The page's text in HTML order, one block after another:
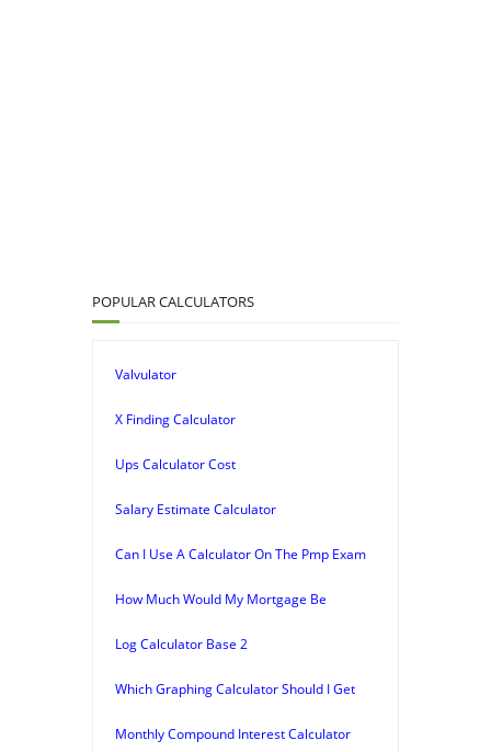
POPULAR CALCULATORS
Valvulator
X Finding Calculator
Ups Calculator Cost
Salary Estimate Calculator
Can I Use A Calculator On The Pmp Exam
How Much Would My Mortgage Be
Log Calculator Base 2
Which Graphing Calculator Should I Get
Monthly Compound Interest Calculator